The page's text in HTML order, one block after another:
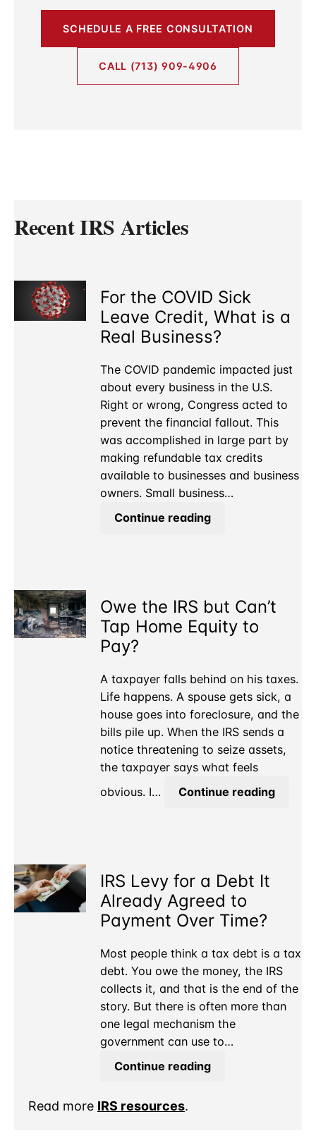
SCHEDULE A FREE CONSULTATION
CALL (713) 909-4906
Recent IRS Articles
For the COVID Sick
Leave Credit, What is a
Real Business?
The COVID pandemic impacted just
about every business in the U.S.
Right or wrong, Congress acted to
prevent the financial fallout. This
was accomplished in large part by
making refundable tax credits
available to businesses and business
owners. Small business…
Continue readingFor
Credit,
What
Real
Business?
Owe the IRS but Can’t
Tap Home Equity to
Pay?
A taxpayer falls behind on his taxes.
Life happens. A spouse gets sick, a
house goes into foreclosure, and the
bills pile up. When the IRS sends a
notice threatening to seize assets,
the taxpayer says what feels
obvious. I…
Continue readingOwe
Pay?
IRS Levy for a Debt It
Already Agreed to
Payment Over Time?
Most people think a tax debt is a tax
debt. You owe the money, the IRS
collects it, and that is the end of the
story. But there is often more than
one legal mechanism the
government can use to…
Continue readingIRS
Read more IRS resources.